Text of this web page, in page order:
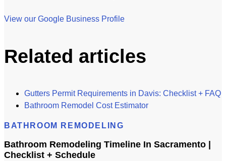
View our Google Business Profile
Related articles
Gutters Permit Requirements in Davis: Checklist + FAQ
Bathroom Remodel Cost Estimator
BATHROOM REMODELING
Bathroom Remodeling Timeline In Sacramento |
Checklist + Schedule